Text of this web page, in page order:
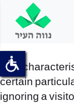
This
certain
ignoring a